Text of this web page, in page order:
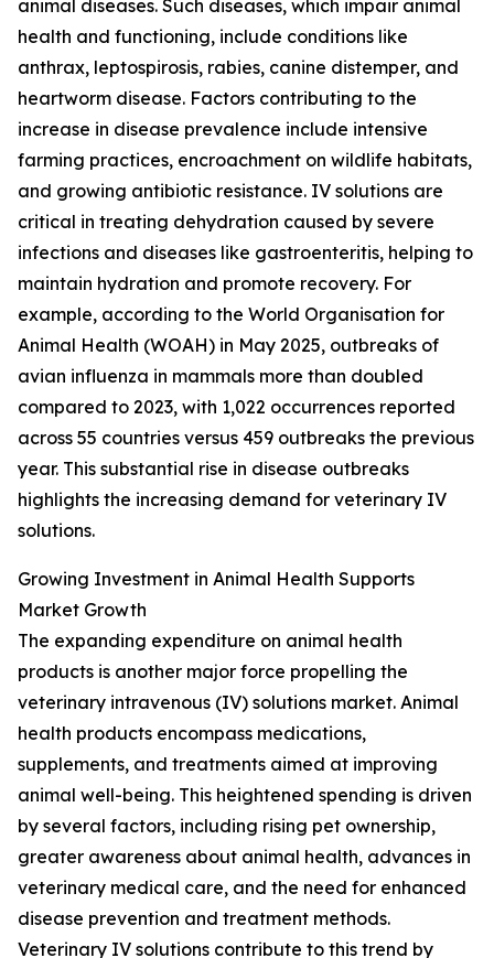
animal diseases. Such diseases, which impair animal
health and functioning, include conditions like
anthrax, leptospirosis, rabies, canine distemper, and
heartworm disease. Factors contributing to the
increase in disease prevalence include intensive
farming practices, encroachment on wildlife habitats,
and growing antibiotic resistance. IV solutions are
critical in treating dehydration caused by severe
infections and diseases like gastroenteritis, helping to
maintain hydration and promote recovery. For
example, according to the World Organisation for
Animal Health (WOAH) in May 2025, outbreaks of
avian influenza in mammals more than doubled
compared to 2023, with 1,022 occurrences reported
across 55 countries versus 459 outbreaks the previous
year. This substantial rise in disease outbreaks
highlights the increasing demand for veterinary IV
solutions.
Growing Investment in Animal Health Supports
Market Growth
The expanding expenditure on animal health
products is another major force propelling the
veterinary intravenous (IV) solutions market. Animal
health products encompass medications,
supplements, and treatments aimed at improving
animal well-being. This heightened spending is driven
by several factors, including rising pet ownership,
greater awareness about animal health, advances in
veterinary medical care, and the need for enhanced
disease prevention and treatment methods.
Veterinary IV solutions contribute to this trend by